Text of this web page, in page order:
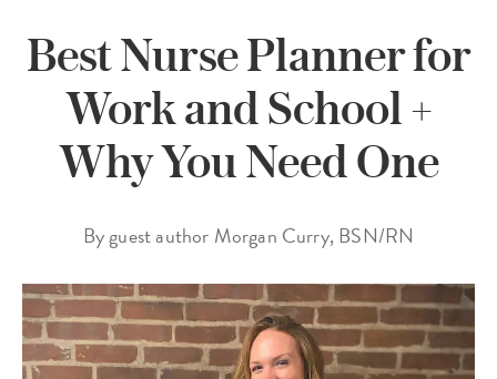
Best Nurse Planner for
Work and School +
Why You Need One
By guest author Morgan Curry, BSN/RN